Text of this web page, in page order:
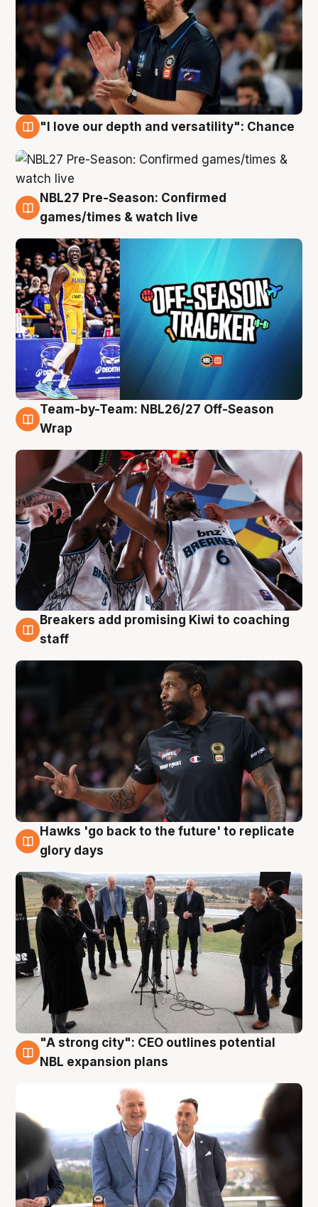
"I love our depth and versatility": Chance
4 Aug
NBL27 Pre-Season: Confirmed
games/times & watch live
4 Aug
Team-by-Team: NBL26/27 Off-Season
Wrap
4 Aug
Breakers add promising Kiwi to coaching
staff
4 Aug
Hawks 'go back to the future' to replicate
glory days
3 Aug
"A strong city": CEO outlines potential
NBL expansion plans